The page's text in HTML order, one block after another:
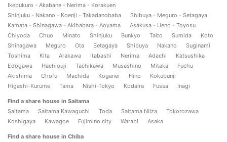
Ikebukuro - Akabane - Nerima - Korakuen
Shinjuku - Nakano - Koenji - Takadanobaba
Shibuya - Meguro - Setagaya
Kamata - Shinagawa - Akihabara - Aoyama
Asakusa - Ueno - Toyosu
Chiyoda
Chuo Minato Shinjuku Bunkyo Taito Sumida
Koto
Shinagawa
Meguro Ota Setagaya Shibuya Nakano
Suginami
Toshima
Kita Arakawa Itabashi Nerima Adachi
Katsushika
Edogawa
Hachiouji Tachikawa Musashino Mitaka
Fuchu
Akishima
Chofu Machida Koganei Hino
Kokubunji
Higashi-Kurume
Tama Nishi-Tokyo Kodaira Fussa Inagi
Find a share house in Saitama
Saitama
Saitama Kawaguchi Toda Saitama Niiza
Tokorozawa
Koshigaya
Kawagoe Fujimino city Warabi Asaka
Find a share house in Chiba